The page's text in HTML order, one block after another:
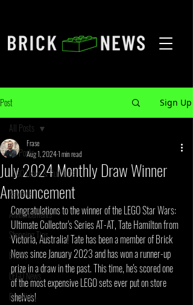
Post Sign Up
All Posts
LEGO Leaks & Rumours
Reviews
Announcements
Shopping Tips
Events
LEGO News
Bricklink
All Posts
July 2024 Monthly Draw Winner
Announcement
Frase
Aug 1, 20241 min read
Congratulations to the winner of the LEGO Star Wars:
Ultimate Collector's Series AT-AT, Tate Hamilton from
Victoria, Australia! Tate has been a member of Brick
News since January 2023 and has won a runner-up
prize in a draw in the past. This time, he's scored one
of the most expensive LEGO sets ever put on store
shelves!